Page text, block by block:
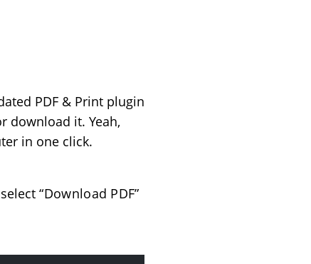
PDF & Print plugin
download it. Yeah,
in one click.
“Download PDF”